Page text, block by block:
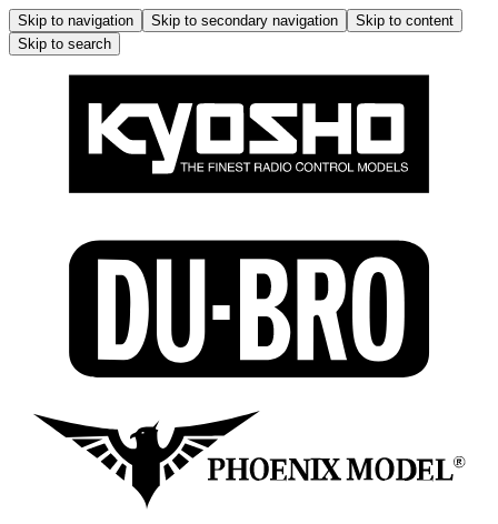
Skip to navigation Skip to secondary navigation
Skip to content
Skip to search